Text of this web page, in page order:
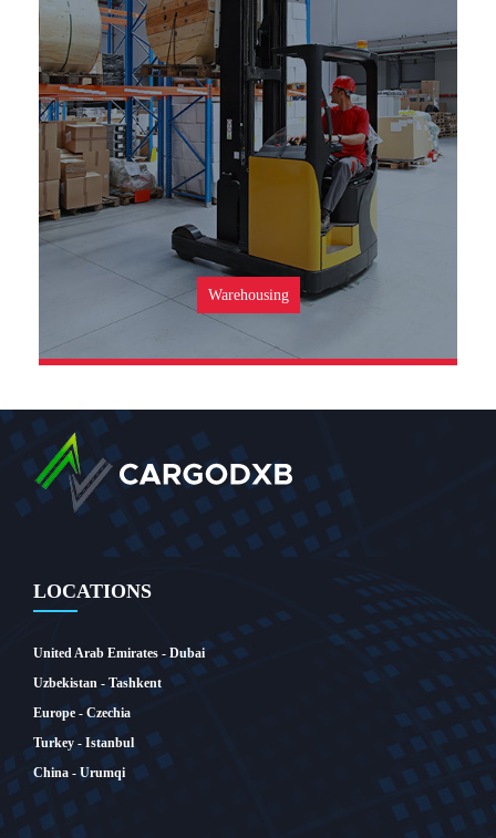
SEE MORE
Warehousing
SEE MORE
LOCATIONS
United Arab Emirates - Dubai
Uzbekistan - Tashkent
Europe - Czechia
Turkey - Istanbul
China - Urumqi